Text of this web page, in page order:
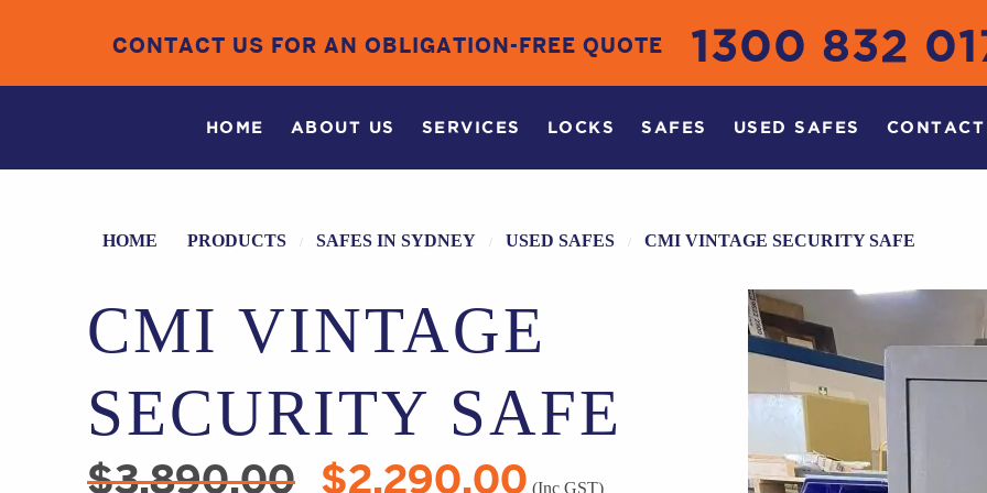
CONTACT US FOR AN OBLIGATION-FREE QUOTE 1300 832
HOME ABOUT US SERVICES LOCKS SAFES USED SAFES CONTACT
HOME PRODUCTS SAFES IN SYDNEY USED SAFES CMI VINTAGE SECURITY SAFE
CMI VINTAGE
SECURITY SAFE
$3,890.00
Original
$2,290.00 (Inc GST)